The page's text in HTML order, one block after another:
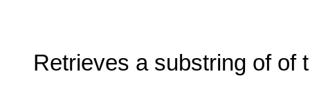
Retrieves a substring of of